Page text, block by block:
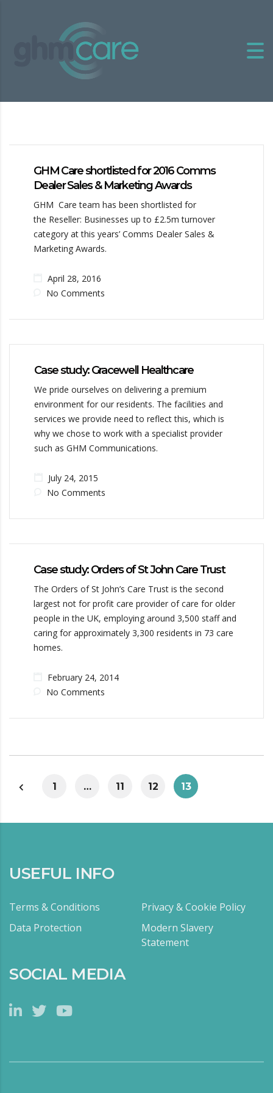
GHM Care shortlisted for 2016 Comms
Dealer Sales & Marketing Awards
GHM Care team has been shortlisted for
the Reseller: Businesses up to £2.5m turnover
category at this years’ Comms Dealer Sales &
Marketing Awards.
April 28, 2016
No Comments
Case study: Gracewell Healthcare
We pride ourselves on delivering a premium
environment for our residents. The facilities and
services we provide need to reflect this, which is
why we chose to work with a specialist provider
such as GHM Communications.
July 24, 2015
No Comments
Case study: Orders of St John Care Trust
The Orders of St John’s Care Trust is the second
largest not for profit care provider of care for older
people in the UK, employing around 3,500 staff and
caring for approximately 3,300 residents in 73 care
homes.
February 24, 2014
No Comments
1 … 11 12 13
USEFUL INFO
Terms & Conditions
Privacy & Cookie Policy
Data Protection
Modern Slavery
Statement
SOCIAL MEDIA